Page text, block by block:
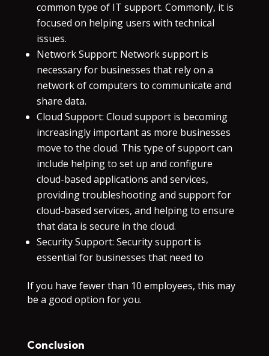
common type of IT support. Commonly, it is
focused on helping users with technical
issues.
Network Support: Network support is
necessary for businesses that rely on a
network of computers to communicate and
share data.
Cloud Support: Cloud support is becoming
increasingly important as more businesses
move to the cloud. This type of support can
include helping to set up and configure
cloud-based applications and services,
providing troubleshooting and support for
cloud-based services, and helping to ensure
that data is secure in the cloud.
Security Support: Security support is
essential for businesses that need to
If you have fewer than 10 employees, this may
be a good option for you.
Conclusion